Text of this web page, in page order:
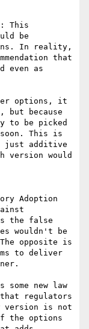
This
be
In reality,
that
even as
options, it
because
to be picked
This is
additive
version would
Adoption
the false
wouldn't be
opposite is
to deliver
new law
regulators
version is not
the options